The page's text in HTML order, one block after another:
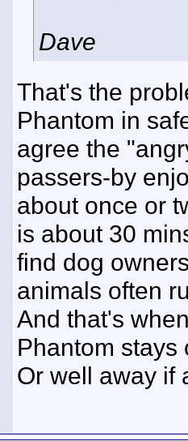
Dave
That's the
Phantom in
agree the
passers-by
about once or
is about 30
find dog
animals often
And that's
Phantom stays
Or well away if